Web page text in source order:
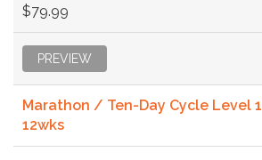
$79.99
PREVIEW
Marathon / Ten-Day Cycle Level
12wks